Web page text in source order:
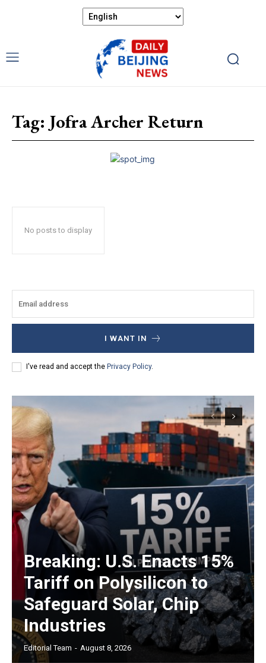
Tag: Jofra Archer Return
No posts to display
I WANT IN
I've read and accept the Privacy Policy.
Breaking: U.S. Enacts 15%
Tariff on Polysilicon to
Safeguard Solar, Chip
Industries
Editorial Team - August 8, 2026